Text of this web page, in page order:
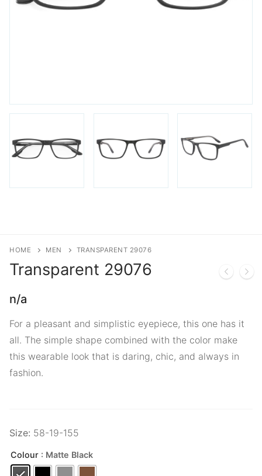
HOME MEN TRANSPARENT 29076
Transparent 29076
n/a
For a pleasant and simplistic eyepiece, this one has it
all. The simple shape combined with the color make
this wearable look that is daring, chic, and always in
fashion.
Size: 58-19-155
Colour : Matte Black